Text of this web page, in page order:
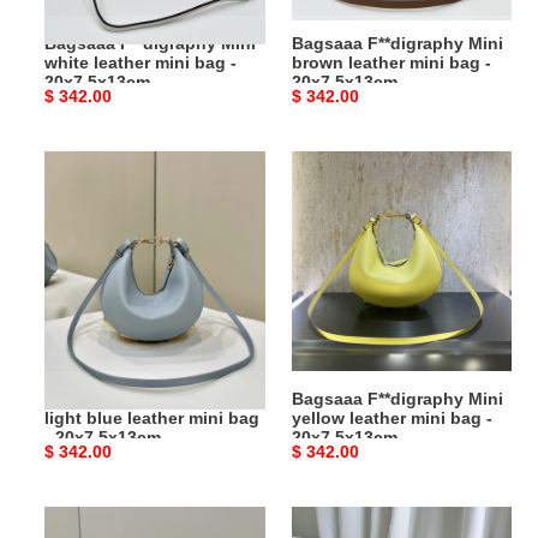
20x7.5x13cm
Bagsaaa F**digraphy Mini
white leather mini bag -
20x7.5x13cm
Original
$ 342.00
20x7.5x13cm
Bagsaaa F**digraphy Mini
brown leather mini bag -
20x7.5x13cm
Original
$ 342.00
light
blue
leather
mini
bag
20x7.5x13cm
Bagsaaa F**digraphy Mini
light blue leather mini bag
- 20x7.5x13cm
Original
$ 342.00
Bagsaaa
F**digraphy
Mini
yellow
leather
mini
bag
-
20x7.5x13cm
Bagsaaa F**digraphy Mini
yellow leather mini bag -
20x7.5x13cm
Original
$ 342.00
Bagsaaa
Bagsaaa